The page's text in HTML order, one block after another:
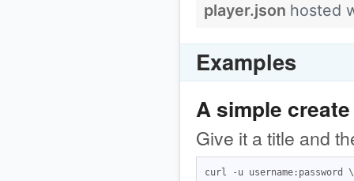
player.json hosted
Examples
A simple create
Give it a title and
curl -u username:password \